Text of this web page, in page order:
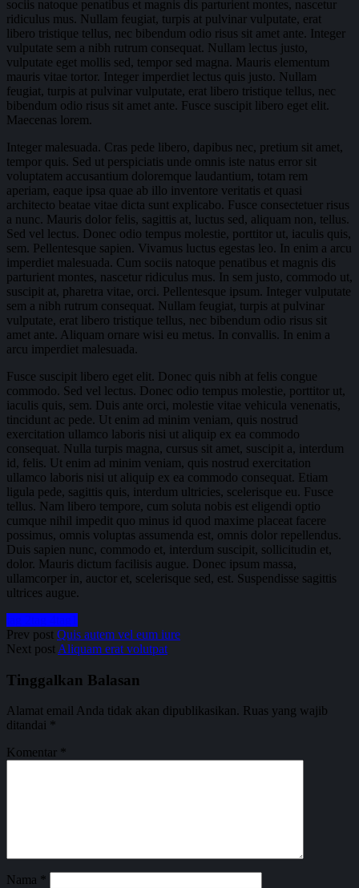
sociis natoque penatibus et magnis dis parturient montes, nascetur
ridiculus mus. Nullam feugiat, turpis at pulvinar vulputate, erat
libero tristique tellus, nec bibendum odio risus sit amet ante. Integer
vulputate sem a nibh rutrum consequat. Nullam lectus justo,
vulputate eget mollis sed, tempor sed magna. Mauris elementum
mauris vitae tortor. Integer imperdiet lectus quis justo. Nullam
feugiat, turpis at pulvinar vulputate, erat libero tristique tellus, nec
bibendum odio risus sit amet ante. Fusce suscipit libero eget elit.
Maecenas lorem.
Integer malesuada. Cras pede libero, dapibus nec, pretium sit amet,
tempor quis. Sed ut perspiciatis unde omnis iste natus error sit
voluptatem accusantium doloremque laudantium, totam rem
aperiam, eaque ipsa quae ab illo inventore veritatis et quasi
architecto beatae vitae dicta sunt explicabo. Fusce consectetuer risus
a nunc. Mauris dolor felis, sagittis at, luctus sed, aliquam non, tellus.
Sed vel lectus. Donec odio tempus molestie, porttitor ut, iaculis quis,
sem. Pellentesque sapien. Vivamus luctus egestas leo. In enim a arcu
imperdiet malesuada. Cum sociis natoque penatibus et magnis dis
parturient montes, nascetur ridiculus mus. In sem justo, commodo ut,
suscipit at, pharetra vitae, orci. Pellentesque ipsum. Integer vulputate
sem a nibh rutrum consequat. Nullam feugiat, turpis at pulvinar
vulputate, erat libero tristique tellus, nec bibendum odio risus sit
amet ante. Aliquam ornare wisi eu metus. In convallis. In enim a
arcu imperdiet malesuada.
Fusce suscipit libero eget elit. Donec quis nibh at felis congue
commodo. Sed vel lectus. Donec odio tempus molestie, porttitor ut,
iaculis quis, sem. Duis ante orci, molestie vitae vehicula venenatis,
tincidunt ac pede. Ut enim ad minim veniam, quis nostrud
exercitation ullamco laboris nisi ut aliquip ex ea commodo
consequat. Nulla turpis magna, cursus sit amet, suscipit a, interdum
id, felis. Ut enim ad minim veniam, quis nostrud exercitation
ullamco laboris nisi ut aliquip ex ea commodo consequat. Etiam
ligula pede, sagittis quis, interdum ultricies, scelerisque eu. Fusce
tellus. Nam libero tempore, cum soluta nobis est eligendi optio
cumque nihil impedit quo minus id quod maxime placeat facere
possimus, omnis voluptas assumenda est, omnis dolor repellendus.
Duis sapien nunc, commodo et, interdum suscipit, sollicitudin et,
dolor. Mauris dictum facilisis augue. Donec ipsum massa,
ullamcorper in, auctor et, scelerisque sed, est. Suspendisse sagittis
ultrices augue.
Prev post Quis autem vel eum iure
Next post Aliquam erat volutpat
Tinggalkan Balasan
Alamat email Anda tidak akan dipublikasikan. Ruas yang wajib
ditandai *
Komentar *
Nama *